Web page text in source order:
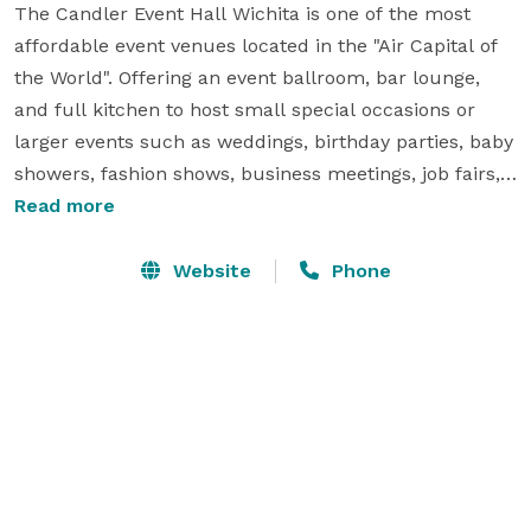
The Candler Event Hall Wichita is one of the most
affordable event venues located in the "Air Capital of
the World". Offering an event ballroom, bar lounge,
and full kitchen to host small special occasions or
larger events such as weddings, birthday parties, baby
showers, fashion shows, business meetings, job fairs,
etc.
Our spacious venue is set up for an amazing
Read more
Website Phone